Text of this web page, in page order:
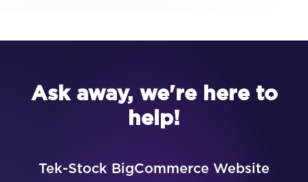
Ask away, we're here to
help!
Tek-Stock BigCommerce Website